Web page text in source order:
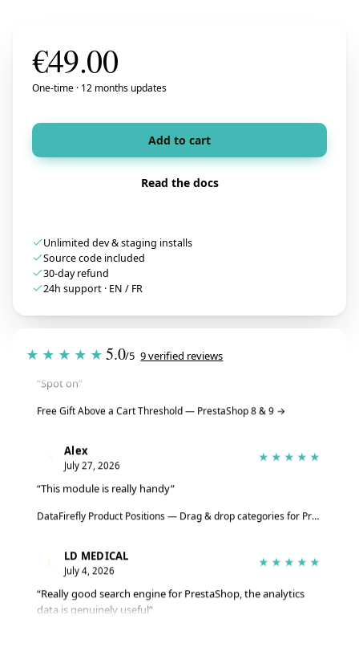
€49.00
One-time · 12 months updates
Add to cart
Read the docs
Unlimited dev & staging installs
Source code included
30-day refund
24h support · EN / FR
★★★★★ 5.0/5 9 verified reviews
T July 28, 2026
Free Gift Above a Cart Threshold — PrestaShop 8 & 9
Alex
July 27, 2026
★★★★★
“This module is really handy”
L LD MEDICAL
July 4, 2026
★★★★★
“Really good search engine for PrestaShop, the analytics
data is genuinely useful”